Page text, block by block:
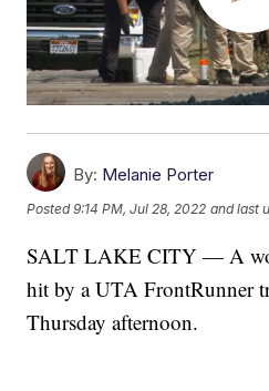
By: Melanie Porter
Posted9:14 PM, Jul 28, 2022 and last
SALT LAKE CITY — A
hit by a UTA FrontRunner
Thursday afternoon.